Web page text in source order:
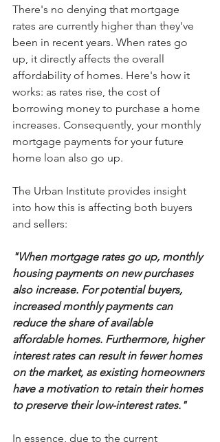
There's no denying that mortgage
rates are currently higher than they've
been in recent years. When rates go
up, it directly affects the overall
affordability of homes. Here's how it
works: as rates rise, the cost of
borrowing money to purchase a home
increases. Consequently, your monthly
mortgage payments for your future
home loan also go up.
The Urban Institute provides insight
into how this is affecting both buyers
and sellers:
"When mortgage rates go up, monthly
housing payments on new purchases
also increase. For potential buyers,
increased monthly payments can
reduce the share of available
affordable homes. Furthermore, higher
interest rates can result in fewer homes
on the market, as existing homeowners
have a motivation to retain their homes
to preserve their low-interest rates."
In essence, due to the current